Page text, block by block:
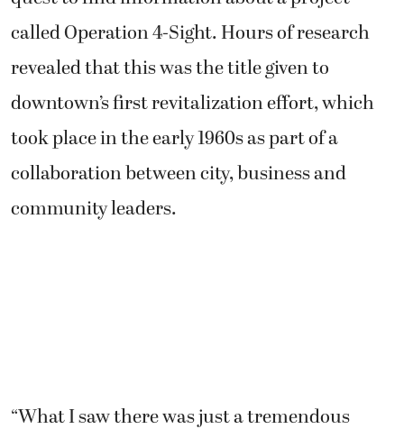
called Operation 4-Sight. Hours of research
revealed that this was the title given to
downtown’s first revitalization effort, which
took place in the early 1960s as part of a
collaboration between city, business and
community leaders.
“What I saw there was just a tremendous